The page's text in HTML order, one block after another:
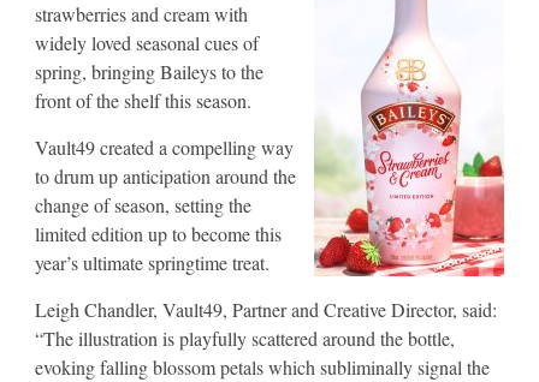
strawberries and cream with
widely loved seasonal cues of
spring, bringing Baileys to the
front of the shelf this season.
Vault49 created a compelling way
to drum up anticipation around the
change of season, setting the
limited edition up to become this
year’s ultimate springtime treat.
Leigh Chandler, Vault49, Partner and Creative Director, said:
“The illustration is playfully scattered around the bottle,
evoking falling blossom petals which subliminally signal the